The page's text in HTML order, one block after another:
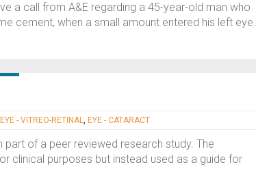
a call from A&E regarding a 45-year-old man who
cement, when a small amount entered his left eye.
EYE - VITREO-RETINAL, EYE - CATARACT
of a peer reviewed research study. The
clinical purposes but instead used as a guide for